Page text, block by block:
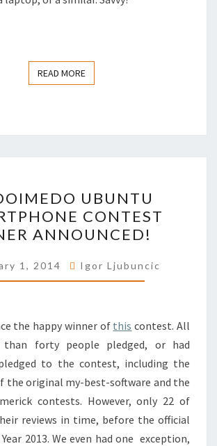
READ MOREREAD MORE
UBUNTU
SMARTPHONE
CONTEST
ANNOUNCED!
UBUNTU
CONTEST
ANNOUNCED!
1, 2014 Igor Ljubuncic
the happy winner of this contest. All
forty people pledged, or had
to the contest, including the
the original my-best-software and the
contests. However, only 22 of
reviews in time, before the official
2013. We even had one exception,